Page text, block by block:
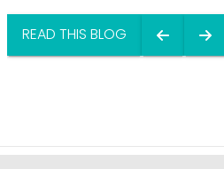
READ THIS BLOG